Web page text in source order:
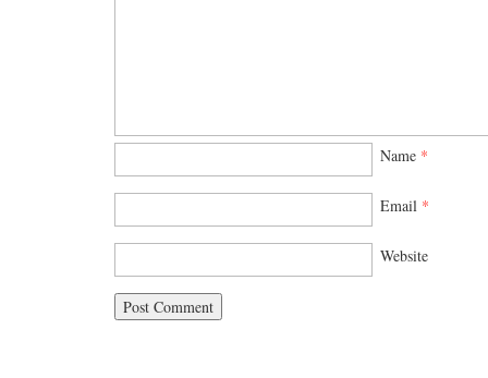
Name *
Email *
Website